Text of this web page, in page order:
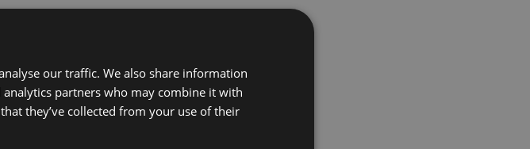
for assistance.
our traffic. We also share information
partners who may combine it with
they’ve collected from your use of their